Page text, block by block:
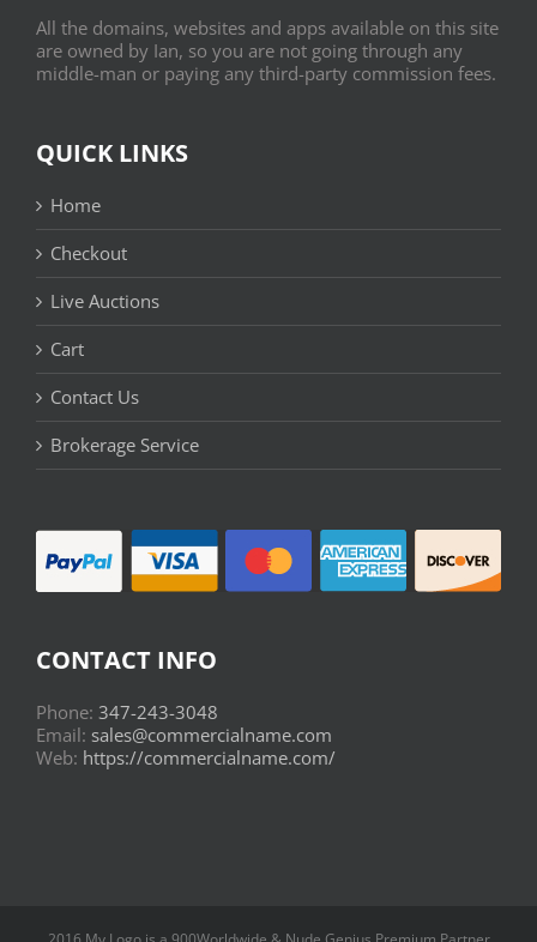
All the domains, websites and apps available on this site
are owned by Ian, so you are not going through any
middle-man or paying any third-party commission fees.
QUICK LINKS
Home
Checkout
Live Auctions
Cart
Contact Us
Brokerage Service
CONTACT INFO
Phone: 347-243-3048
Email: sales@commercialname.com
Web: https://commercialname.com/